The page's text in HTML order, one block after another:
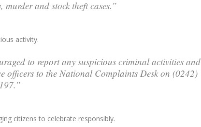
and stock theft cases.”
activity.
to report any suspicious criminal activities and
officers to the National Complaints Desk on (0242)
citizens to celebrate responsibly.